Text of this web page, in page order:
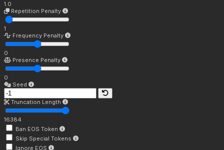
1.0
Repetition Penalty
1
Frequency Penalty
0
Presence Penalty
0
Seed
Truncation Length
16384
Ban EOS Token
Skip Special Tokens
Ignore EOS